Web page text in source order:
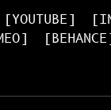
US
[YOUTUBE]